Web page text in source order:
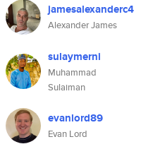
jamesalexanderc4
Alexander James
sulaymerni
Muhammad
Sulaiman
evanlord89
Evan Lord